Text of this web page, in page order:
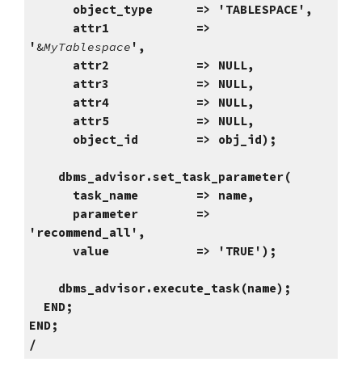
object_type => ' TABLESPACE ',
attr1 =>
'&MyTablespace ',
attr2 => NULL,
attr3 => NULL,
attr4 => NULL,
attr5 => NULL,
object_id => obj_id);
dbms_advisor.set_task_parameter(
task_name => name,
parameter =>
'recommend_all',
value => 'TRUE');
dbms_advisor.execute_task(name);
END;
END;
/